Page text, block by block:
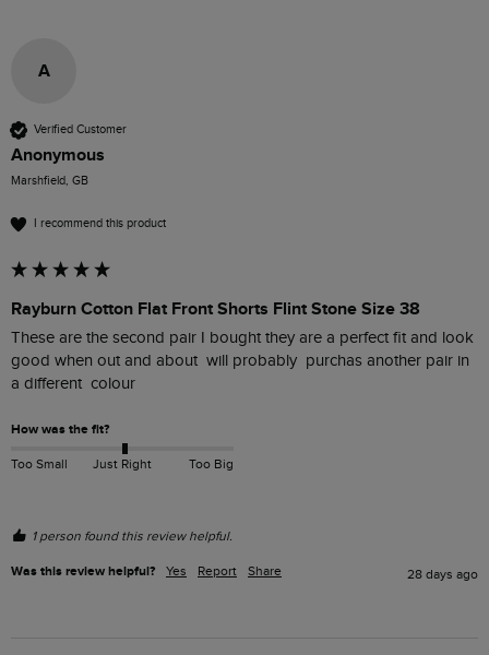
A
Verified Customer
Anonymous
Marshfield, GB
I recommend this product
Rayburn Cotton Flat Front Shorts Flint Stone Size 38
These are the second pair I bought they are a perfect fit and look
good when out and about  will probably  purchas another pair in
a different  colour
How was the fit?
Too Small Just Right Too Big
1 person found this review helpful.
Was this review helpful? Yes Report Share 28 days ago